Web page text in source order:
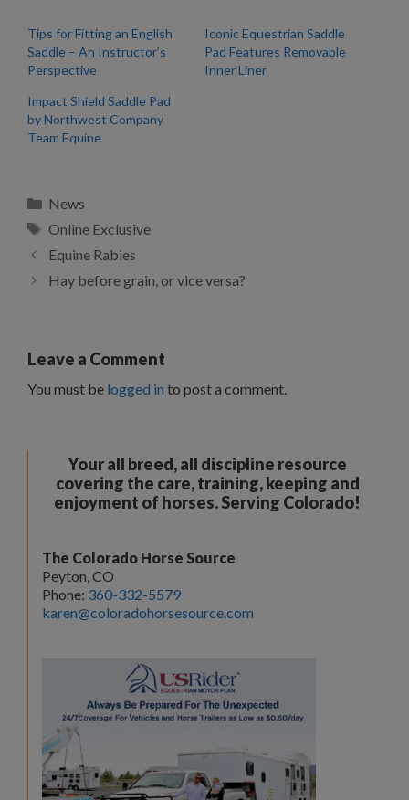
Tips for Fitting an English
Saddle – An Instructor’s
Perspective
Iconic Equestrian Saddle
Pad Features Removable
Inner Liner
Impact Shield Saddle Pad
by Northwest Company
Team Equine
Categories
News
Tags
Online Exclusive
Equine Rabies
Hay before grain, or vice versa?
Leave a Comment
You must be logged in to post a comment.
Your all breed, all discipline resource
covering the care, training, keeping and
enjoyment of horses. Serving Colorado!
The Colorado Horse Source
Peyton, CO
Phone: 360-332-5579
karen@coloradohorsesource.com